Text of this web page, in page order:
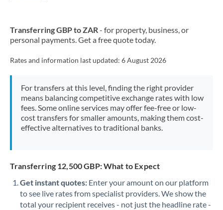
Transferring GBP to ZAR- for property, business, or
personal payments. Get a free quote today.
Rates and information last updated: 6 August 2026
For transfers at this level, finding the right provider
means balancing competitive exchange rates with low
fees. Some online services may offer fee-free or low-
cost transfers for smaller amounts, making them cost-
effective alternatives to traditional banks.
Transferring 12,500 GBP: What to Expect
Get instant quotes: Enter your amount on our platform
to see live rates from specialist providers. We show the
total your recipient receives - not just the headline rate -